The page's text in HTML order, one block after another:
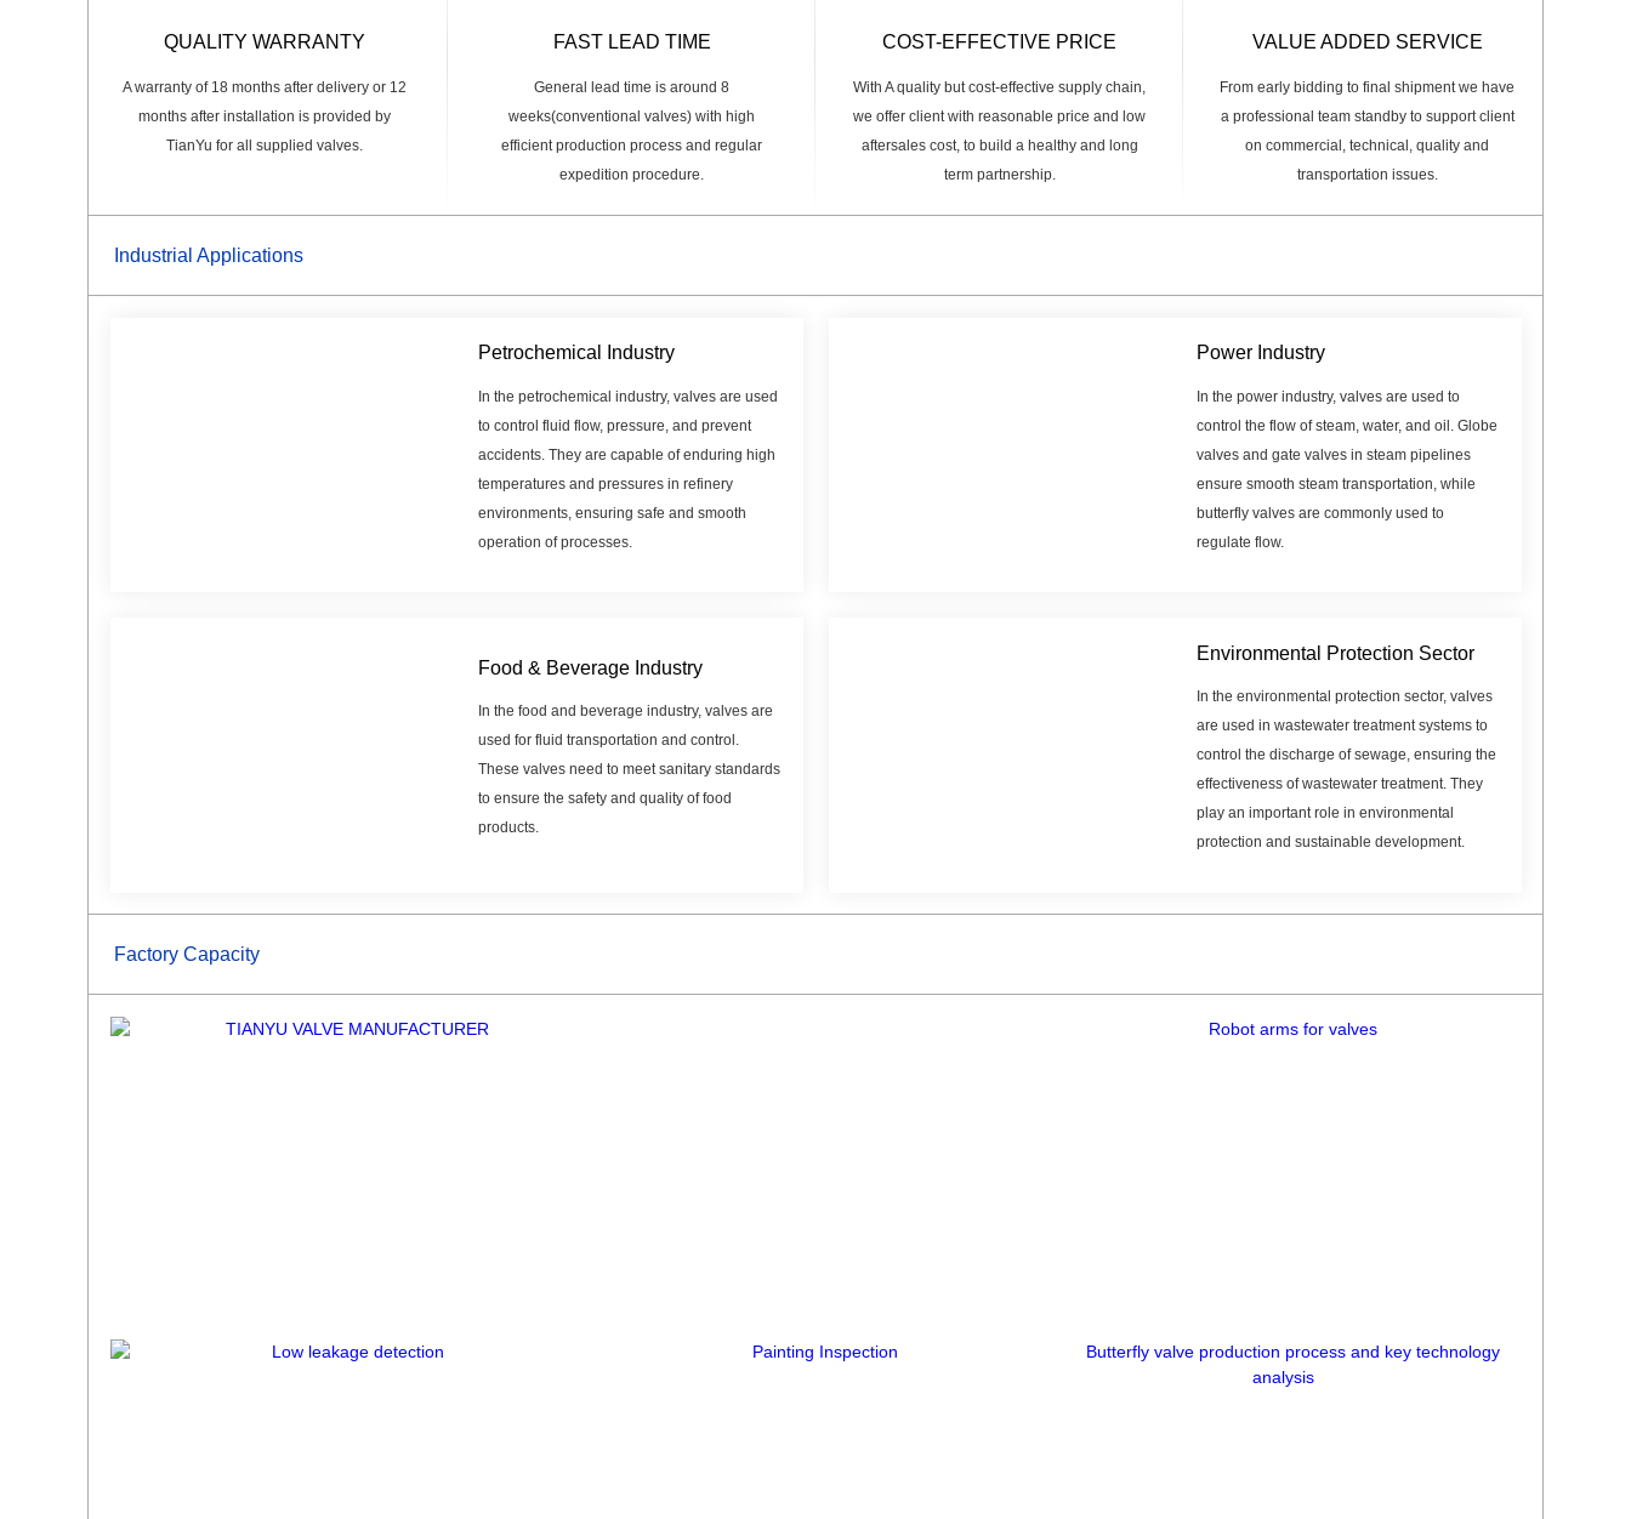
QUALITY WARRANTY
A warranty of 18 months after delivery or 12
months after installation is provided by
TianYu for all supplied valves.
FAST LEAD TIME
General lead time is around 8
weeks(conventional valves) with high
efficient production process and regular
expedition procedure.
COST-EFFECTIVE PRICE
With A quality but cost-effective supply chain,
we offer client with reasonable price and low
aftersales cost, to build a healthy and long
term partnership.
VALUE ADDED SERVICE
From early bidding to final shipment we have
a professional team standby to support client
on commercial, technical, quality and
transportation issues.
Industrial Applications
Petrochemical Industry
In the petrochemical industry, valves are used
to control fluid flow, pressure, and prevent
accidents. They are capable of enduring high
temperatures and pressures in refinery
environments, ensuring safe and smooth
operation of processes.
Power Industry
In the power industry, valves are used to
control the flow of steam, water, and oil. Globe
valves and gate valves in steam pipelines
ensure smooth steam transportation, while
butterfly valves are commonly used to
regulate flow.
Food & Beverage Industry
In the food and beverage industry, valves are
used for fluid transportation and control.
These valves need to meet sanitary standards
to ensure the safety and quality of food
products.
Environmental Protection Sector
In the environmental protection sector, valves
are used in wastewater treatment systems to
control the discharge of sewage, ensuring the
effectiveness of wastewater treatment. They
play an important role in environmental
protection and sustainable development.
Factory Capacity